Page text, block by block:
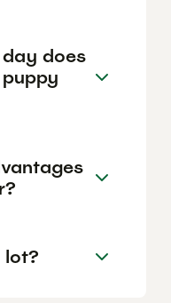
does
lot?